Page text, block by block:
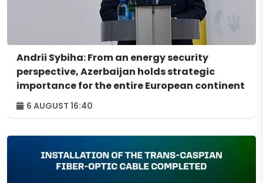
Andrii Sybiha: From an energy security
perspective, Azerbaijan holds strategic
importance for the entire European continent
6 AUGUST 16:40